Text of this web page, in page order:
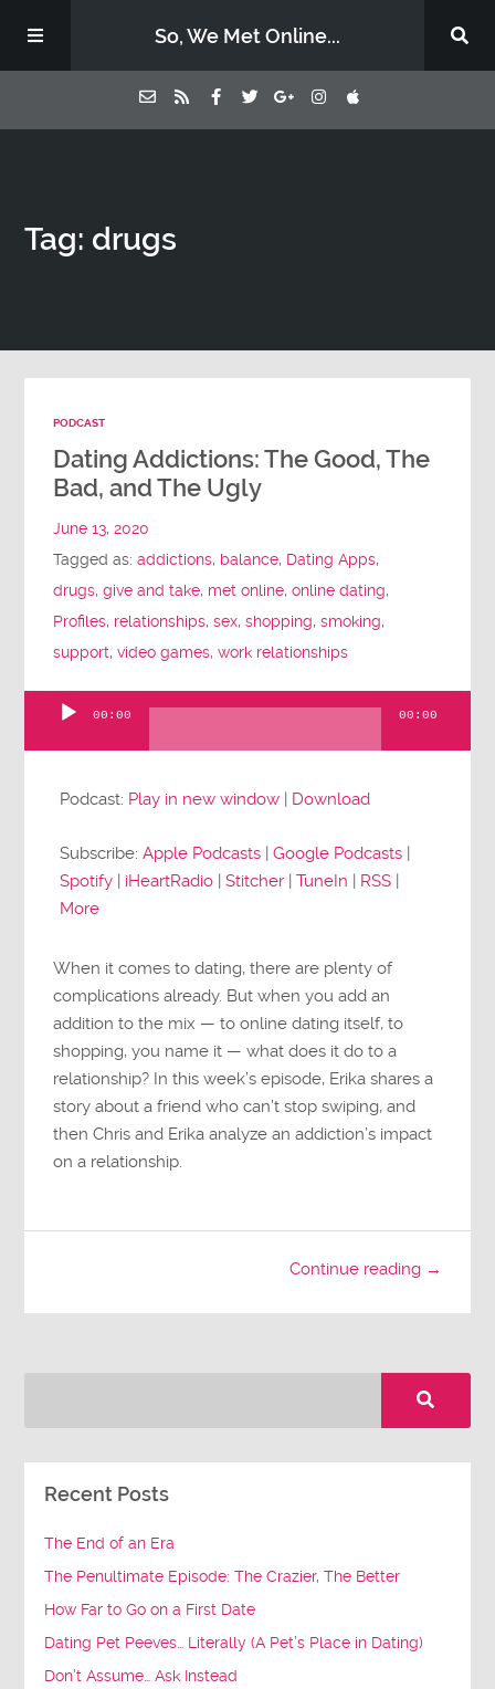
So, We Met Online...
Episodes
Tag: drugs
PODCAST
Dating Addictions: The Good, The
Bad, and The Ugly
June 13, 2020
Tagged as:addictions, balance, Dating Apps,
drugs,give and take, met online,online dating,
Profiles, relationships,sex,shopping,smoking,
support,video games,work relationships
Player
00:00 00:00
Podcast: Play in new window | Download
Subscribe:Apple Podcasts |Google Podcasts |
Spotify | iHeartRadio |Stitcher |TuneIn | RSS |
More
When it comes to dating, there are plenty of
complications already. But when you add an
addition to the mix — to online dating itself, to
shopping, you name it — what does it do to a
relationship? In this week’s episode, Erika shares a
story about a friend who can’t stop swiping, and
then Chris and Erika analyze an addiction’s impact
on a relationship.
Continue reading →
Recent Posts
The End of an Era
The Penultimate Episode: The Crazier, The Better
How Far to Go on a First Date
Dating Pet Peeves… Literally (A Pet’s Place in Dating)
Don’t Assume… Ask Instead